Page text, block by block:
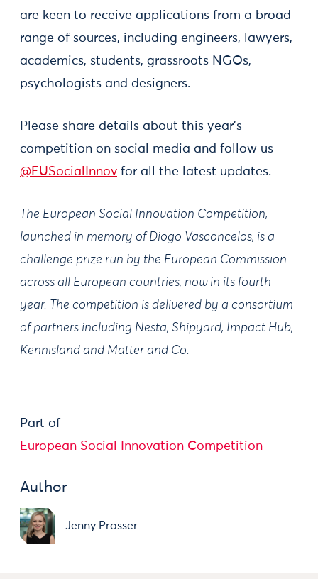
are keen to receive applications from a broad
range of sources, including engineers, lawyers,
academics, students, grassroots NGOs,
psychologists and designers.
Please share details about this year’s
competition on social media and follow us
@EUSocialInnov for all the latest updates.
The European Social Innovation Competition,
launched in memory of Diogo Vasconcelos, is a
challenge prize run by the European Commission
across all European countries, now in its fourth
year. The competition is delivered by a consortium
of partners including Nesta, Shipyard, Impact Hub,
Kennisland and Matter and Co.
Part of
European Social Innovation Competition
Author
Jenny Prosser